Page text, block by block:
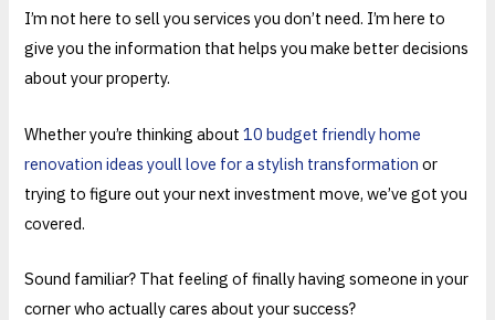
I’m not here to sell you services you don’t need. I’m here to
give you the information that helps you make better decisions
about your property.
Whether you’re thinking about10 budget friendly home
renovation ideas youll love for a stylish transformation or
trying to figure out your next investment move, we’ve got you
covered.
Sound familiar? That feeling of finally having someone in your
corner who actually cares about your success?